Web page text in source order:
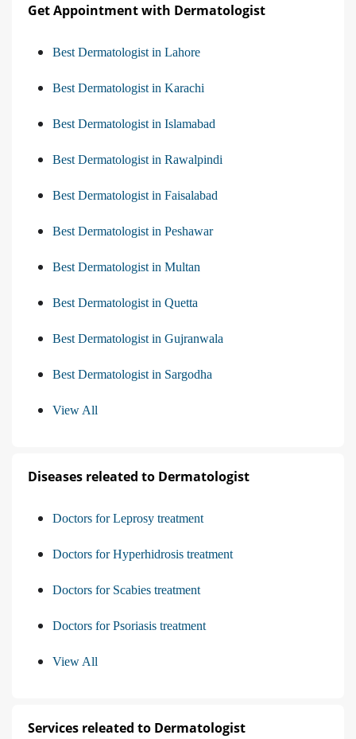
Get Appointment with Dermatologist
Best Dermatologist in Lahore
Best Dermatologist in Karachi
Best Dermatologist in Islamabad
Best Dermatologist in Rawalpindi
Best Dermatologist in Faisalabad
Best Dermatologist in Peshawar
Best Dermatologist in Multan
Best Dermatologist in Quetta
Best Dermatologist in Gujranwala
Best Dermatologist in Sargodha
View All
Diseases releated to Dermatologist
Doctors for Leprosy treatment
Doctors for Hyperhidrosis treatment
Doctors for Scabies treatment
Doctors for Psoriasis treatment
View All
Services releated to Dermatologist